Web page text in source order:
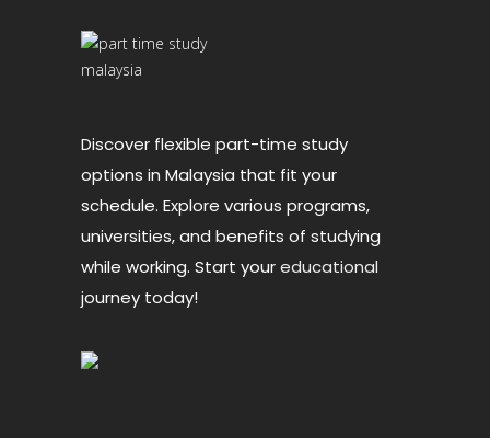
Discover flexible part-time study
options in Malaysia that fit your
schedule. Explore various programs,
universities, and benefits of studying
while working. Start youreducational
journey today!